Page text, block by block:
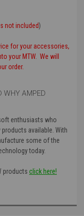
not included)
for your accessories,
your MTW. We will
order.
WHY AMPED
enthusiasts who
available. With
some of the
today.
products click here!